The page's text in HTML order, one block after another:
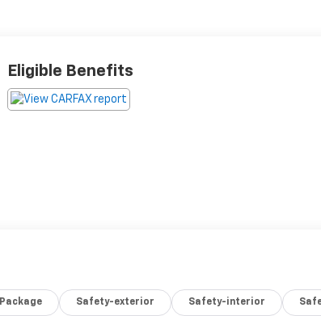
Eligible Benefits
Package Safety-exterior Safety-interior